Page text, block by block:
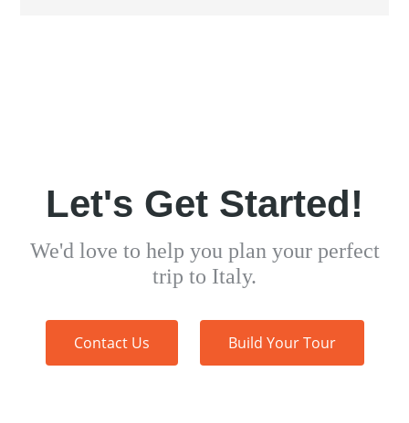
Let's Get Started!
We'd love to help you plan your perfect
trip to Italy.
Contact Us Build Your Tour